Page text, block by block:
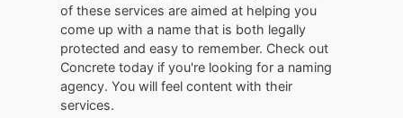
of these services are aimed at helping you
come up with a name that is both legally
protected and easy to remember. Check out
Concrete today if you're looking for a naming
agency. You will feel content with their
services.